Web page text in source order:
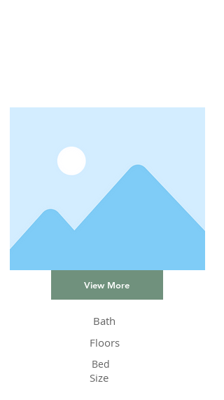
View More
Bath
Floors
Bed
Size